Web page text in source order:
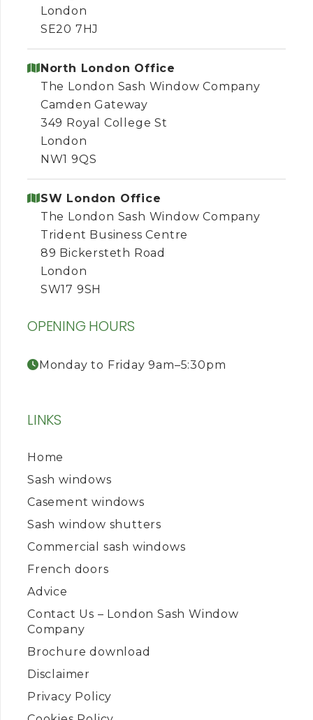
London
SE20 7HJ
North London Office
The London Sash Window Company
Camden Gateway
349 Royal College St
London
NW1 9QS
SW London Office
The London Sash Window Company
Trident Business Centre
89 Bickersteth Road
London
SW17 9SH
OPENING HOURS
Monday to Friday 9am–5:30pm
LINKS
Home
Sash windows
Casement windows
Sash window shutters
Commercial sash windows
French doors
Advice
Contact Us – London Sash Window
Company
Brochure download
Disclaimer
Privacy Policy